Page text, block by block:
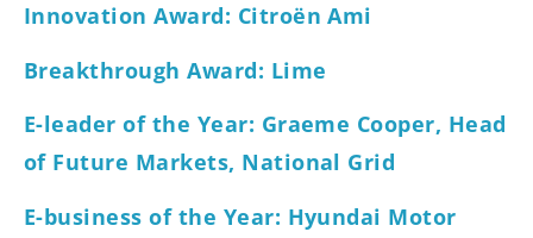
Innovation Award: Citroën Ami
Breakthrough Award: Lime
E-leader of the Year: Graeme Cooper, Head
of Future Markets, National Grid
E-business of the Year: Hyundai Motor